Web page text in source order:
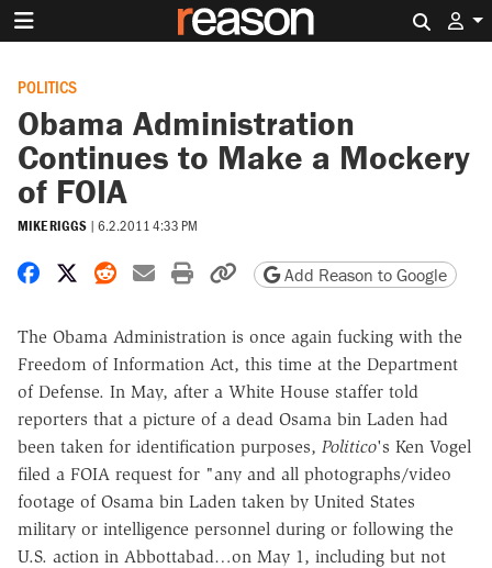
POLITICS
Obama Administration
Continues to Make a Mockery
of FOIA
MIKE RIGGS | 6.2.2011 4:33 PM
Share on Facebook
Share on X
Share on Reddit
Share by email
Print friendly version
Copy page URL
Add Reason to Google
The Obama Administration is once again fucking with the
Freedom of Information Act, this time at the Department
of Defense. In May, after a White House staffer told
reporters that a picture of a dead Osama bin Laden had
been taken for identification purposes, Politico's Ken Vogel
filed a FOIA request for "any and all photographs/video
footage of Osama bin Laden taken by United States
military or intelligence personnel during or following the
U.S. action in Abbottabad…on May 1, including but not